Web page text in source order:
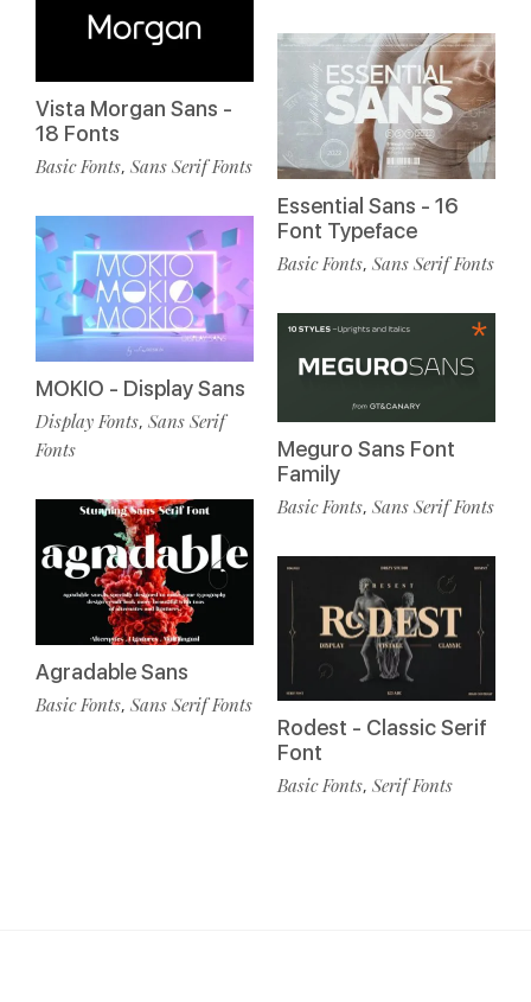
Vista Morgan Sans -
18 Fonts
Basic Fonts, Sans Serif Fonts
MOKIO - Display Sans
Display Fonts, Sans Serif
Fonts
Agradable Sans
Basic Fonts, Sans Serif Fonts
Essential Sans - 16
Font Typeface
Basic Fonts, Sans Serif Fonts
Meguro Sans Font
Family
Basic Fonts, Sans Serif Fonts
Rodest - Classic Serif
Font
Basic Fonts, Serif Fonts